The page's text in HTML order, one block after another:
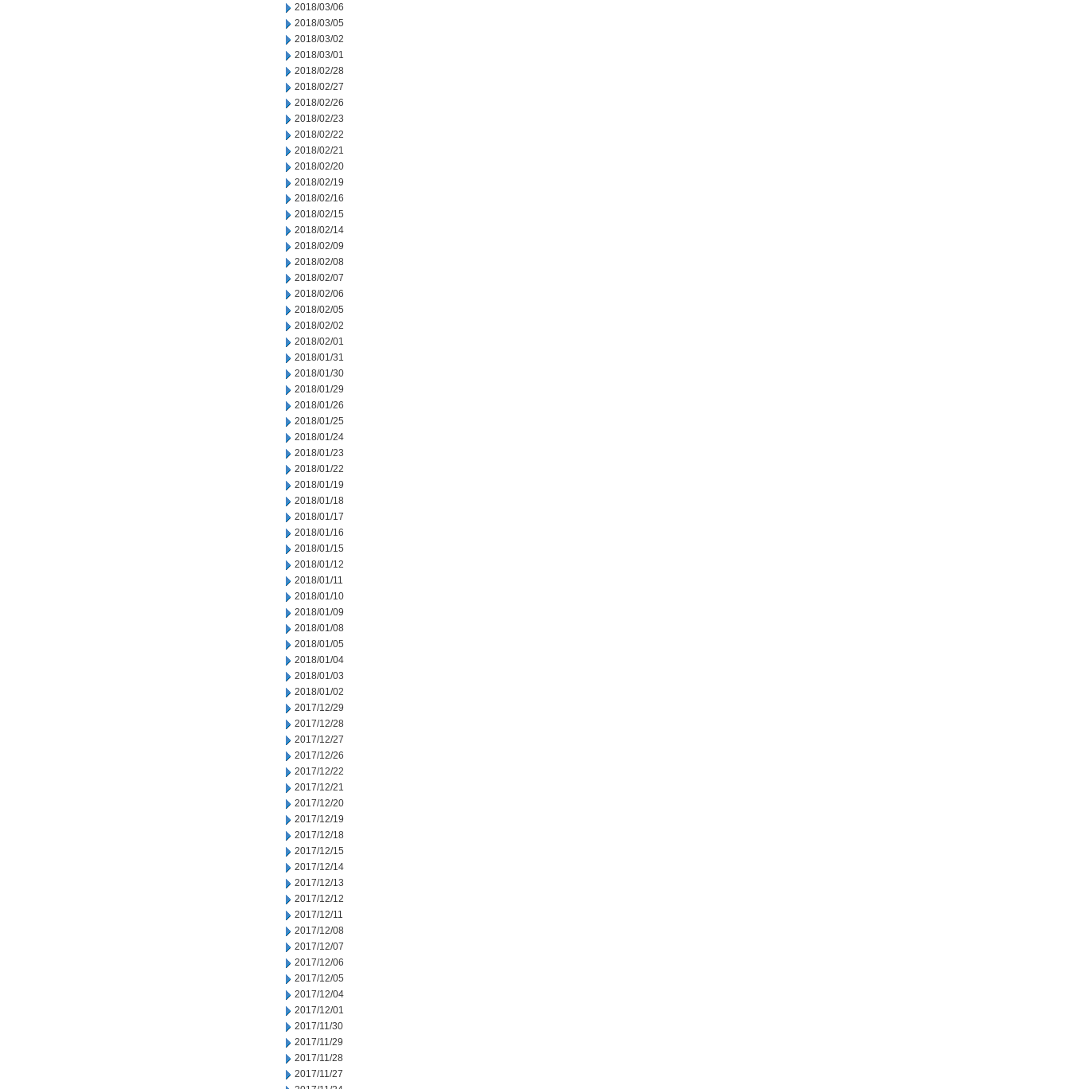
2018/03/06
2018/03/05
2018/03/02
2018/03/01
2018/02/28
2018/02/27
2018/02/26
2018/02/23
2018/02/22
2018/02/21
2018/02/20
2018/02/19
2018/02/16
2018/02/15
2018/02/14
2018/02/09
2018/02/08
2018/02/07
2018/02/06
2018/02/05
2018/02/02
2018/02/01
2018/01/31
2018/01/30
2018/01/29
2018/01/26
2018/01/25
2018/01/24
2018/01/23
2018/01/22
2018/01/19
2018/01/18
2018/01/17
2018/01/16
2018/01/15
2018/01/12
2018/01/11
2018/01/10
2018/01/09
2018/01/08
2018/01/05
2018/01/04
2018/01/03
2018/01/02
2017/12/29
2017/12/28
2017/12/27
2017/12/26
2017/12/22
2017/12/21
2017/12/20
2017/12/19
2017/12/18
2017/12/15
2017/12/14
2017/12/13
2017/12/12
2017/12/11
2017/12/08
2017/12/07
2017/12/06
2017/12/05
2017/12/04
2017/12/01
2017/11/30
2017/11/29
2017/11/28
2017/11/27